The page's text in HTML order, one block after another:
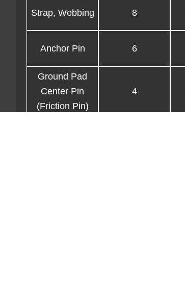
Strap, Webbing 8
Anchor Pin 6
Ground Pad
Center Pin
(Friction Pin)
4